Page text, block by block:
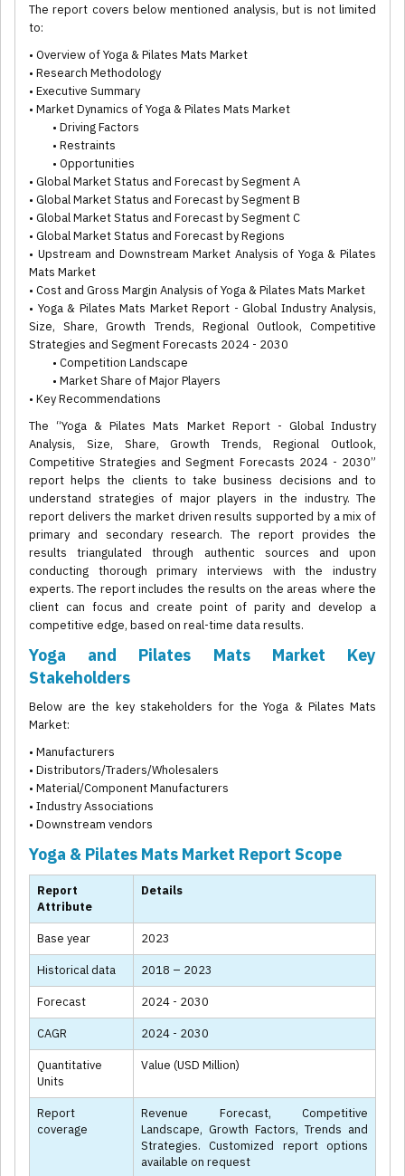
The report covers below mentioned analysis, but is not limited
to:
• Overview of Yoga & Pilates Mats Market
• Research Methodology
• Executive Summary
• Market Dynamics of Yoga & Pilates Mats Market
• Driving Factors
• Restraints
• Opportunities
• Global Market Status and Forecast by Segment A
• Global Market Status and Forecast by Segment B
• Global Market Status and Forecast by Segment C
• Global Market Status and Forecast by Regions
• Upstream and Downstream Market Analysis of Yoga & Pilates
Mats Market
• Cost and Gross Margin Analysis of Yoga & Pilates Mats Market
• Yoga & Pilates Mats Market Report - Global Industry Analysis,
Size, Share, Growth Trends, Regional Outlook, Competitive
Strategies and Segment Forecasts 2024 - 2030
• Competition Landscape
• Market Share of Major Players
• Key Recommendations
The “Yoga & Pilates Mats Market Report - Global Industry
Analysis, Size, Share, Growth Trends, Regional Outlook,
Competitive Strategies and Segment Forecasts 2024 - 2030”
report helps the clients to take business decisions and to
understand strategies of major players in the industry. The
report delivers the market driven results supported by a mix of
primary and secondary research. The report provides the
results triangulated through authentic sources and upon
conducting thorough primary interviews with the industry
experts. The report includes the results on the areas where the
client can focus and create point of parity and develop a
competitive edge, based on real-time data results.
Yoga and Pilates Mats Market Key
Stakeholders
Below are the key stakeholders for the Yoga & Pilates Mats
Market:
• Manufacturers
• Distributors/Traders/Wholesalers
• Material/Component Manufacturers
• Industry Associations
• Downstream vendors
Yoga & Pilates Mats Market Report Scope
Report
Attribute
Details
Base year 2023
Historical data 2018 – 2023
Forecast 2024 - 2030
CAGR 2024 - 2030
Quantitative
Units
Value (USD Million)
Report
coverage
Revenue Forecast, Competitive
Landscape, Growth Factors, Trends and
Strategies. Customized report options
available on request